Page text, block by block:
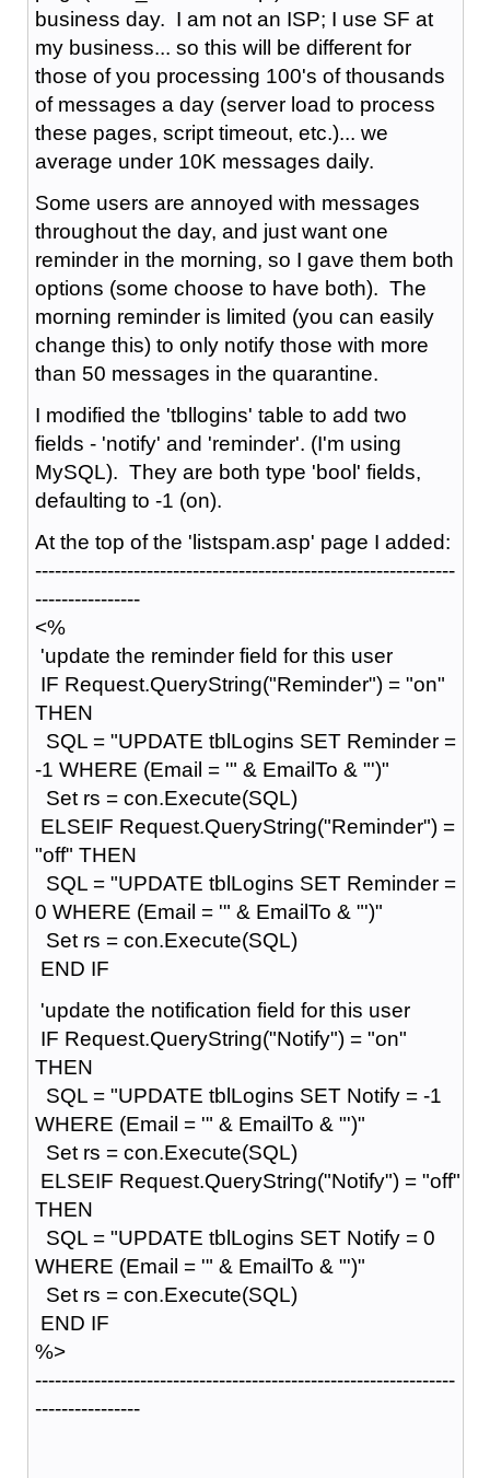
business day. I am not an ISP; I use SF at
my business... so this will be different for
those of you processing 100's of thousands
of messages a day (server load to process
these pages, script timeout, etc.)... we
average under 10K messages daily.
Some users are annoyed with messages
throughout the day, and just want one
reminder in the morning, so I gave them both
options (some choose to have both). The
morning reminder is limited (you can easily
change this) to only notify those with more
than 50 messages in the quarantine.
I modified the 'tbllogins' table to add two
fields - 'notify' and 'reminder'. (I'm using
MySQL). They are both type 'bool' fields,
defaulting to -1 (on).
At the top of the 'listspam.asp' page I added:
----------------------------------------------------------------
----------------
<%
'update the reminder field for this user
IF Request.QueryString("Reminder") = "on"
THEN
SQL = "UPDATE tblLogins SET Reminder =
-1 WHERE (Email = '" & EmailTo & "')"
Set rs = con.Execute(SQL)
ELSEIF Request.QueryString("Reminder") =
"off" THEN
SQL = "UPDATE tblLogins SET Reminder =
0 WHERE (Email = '" & EmailTo & "')"
Set rs = con.Execute(SQL)
END IF
'update the notification field for this user
IF Request.QueryString("Notify") = "on"
THEN
SQL = "UPDATE tblLogins SET Notify = -1
WHERE (Email = '" & EmailTo & "')"
Set rs = con.Execute(SQL)
ELSEIF Request.QueryString("Notify") = "off"
THEN
SQL = "UPDATE tblLogins SET Notify = 0
WHERE (Email = '" & EmailTo & "')"
Set rs = con.Execute(SQL)
END IF
%>
----------------------------------------------------------------
----------------